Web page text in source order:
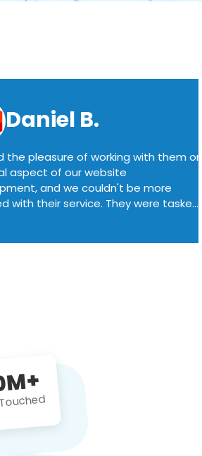
Daniel B.
the pleasure of working with them on
of our website
and we couldn't be more
service. They were tasked